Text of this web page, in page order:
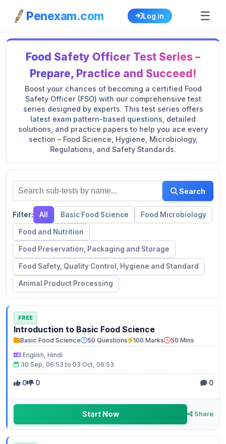
Penexam.com Log in ☰
Food Safety Officer Test Series –
Prepare, Practice and Succeed!
Boost your chances of becoming a certified Food
Safety Officer (FSO) with our comprehensive test
series designed by experts. This test series offers
latest exam pattern-based questions, detailed
solutions, and practice papers to help you ace every
section – Food Science, Hygiene, Microbiology,
Regulations, and Safety Standards.
Search
Filter: All Basic Food Science Food Microbiology
Food and Nutrition
Food Preservation, Packaging and Storage
Food Safety, Quality Control, Hygiene and Standard
Animal Product Processing
FREE
Introduction to Basic Food Science
Basic Food Science 50 Questions 100 Marks
50 Mins
English, Hindi
30 Sep, 06:53 to 03 Oct, 06:53
0 0 0
Start Now Share